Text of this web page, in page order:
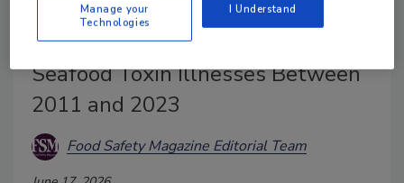
CDC Reports More Than 1,200
Seafood Toxin Illnesses Between
2011 and 2023
Food Safety Magazine Editorial Team
Manage your
Technologies
I Understand